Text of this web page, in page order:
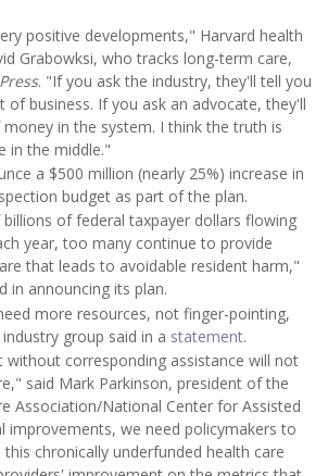
positive developments," Harvard health
Grabowksi, who tracks long-term care,
. "If you ask the industry, they'll tell you
business. If you ask an advocate, they'll
in the system. I think the truth is
in the middle."
a $500 million (nearly 25%) increase in
budget as part of the plan.
of federal taxpayer dollars flowing
year, too many continue to provide
that leads to avoidable resident harm,"
in announcing its plan.
more resources, not finger-pointing,
group said in a statement.
without corresponding assistance will not
said Mark Parkinson, president of the
Association/National Center for Assisted
improvements, we need policymakers to
chronically underfunded health care